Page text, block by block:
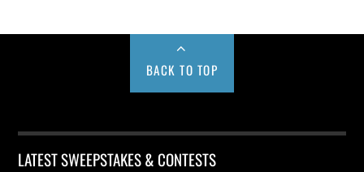
BACK TO TOP
LATEST SWEEPSTAKES & CONTESTS